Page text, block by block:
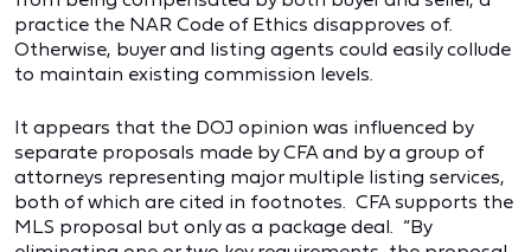
practice the NAR Code of Ethics disapproves of.
Otherwise, buyer and listing agents could easily collude
to maintain existing commission levels.
It appears that the DOJ opinion was influenced by
separate proposals made by CFA and by a group of
attorneys representing major multiple listing services,
both of which are cited in footnotes. CFA supports the
MLS proposal but only as a package deal. “By